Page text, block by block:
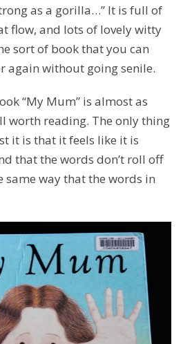
as a gorilla…” It is full of
flow, and lots of lovely witty
sort of book that you can
again without going senile.
“My Mum” is almost as
worth reading. The only thing
it is that it feels like it is
that the words don’t roll off
same way that the words in